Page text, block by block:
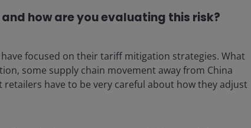
how are you evaluating this risk?
focused on their tariff mitigation strategies. What
some supply chain movement away from China
have to be very careful about how they adjust